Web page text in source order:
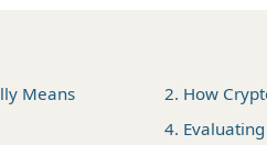
Means
2. How
4.